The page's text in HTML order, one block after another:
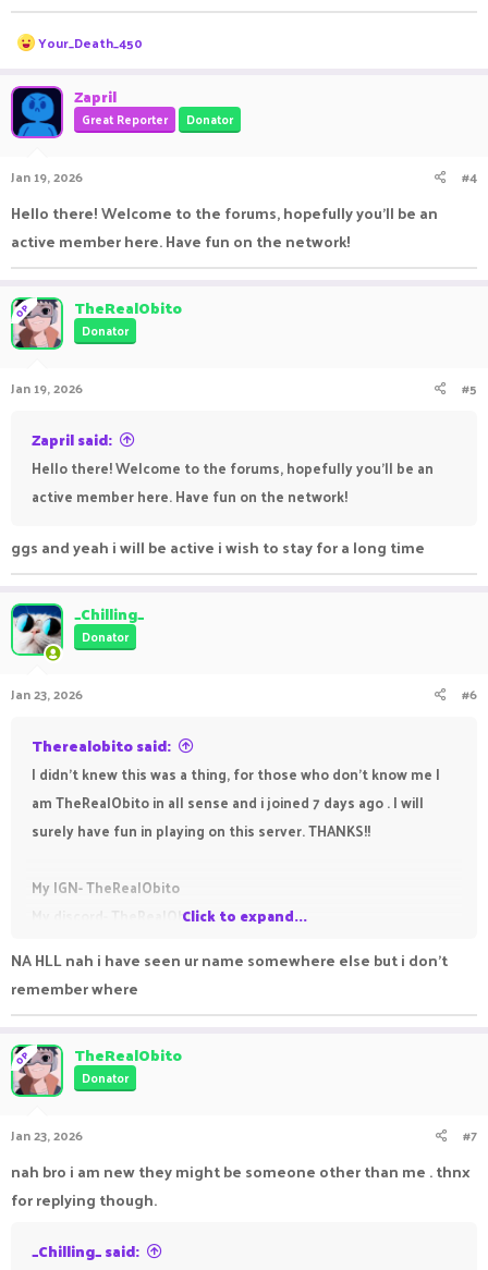
R
e
c
t
i
o
s
Your_Death_450
Zapril
Great Reporter Donator
Jan 19, 2026 #4
Hello there! Welcome to the forums, hopefully you'll be an
active member here. Have fun on the network!
OP TheRealObito
Donator
Jan 19, 2026 #5
Zapril said:
Hello there! Welcome to the forums, hopefully you'll be an
active member here. Have fun on the network!
ggs and yeah i will be active i wish to stay for a long time
_Chilling_
Donator
Jan 23, 2026 #6
Therealobito said:
I didn't knew this was a thing, for those who don't know me I
am TheRealObito in all sense and i joined 7 days ago . I will
surely have fun in playing on this server. THANKS!!
My IGN- TheRealObito
My discord- TheRealObito.Click to expand...
NA HLL nah i have seen ur name somewhere else but i don't
remember where
OP TheRealObito
Donator
Jan 23, 2026 #7
nah bro i am new they might be someone other than me . thnx
for replying though.
_Chilling_ said: